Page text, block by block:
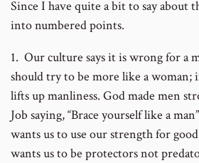
Since I have quite a bit to say about
into numbered points.
1. Our culture says it is wrong for a
should try to be more like a woman;
lifts up manliness. God made men
Job saying, “Brace yourself like a
wants us to use our strength for
wants us to be protectors not